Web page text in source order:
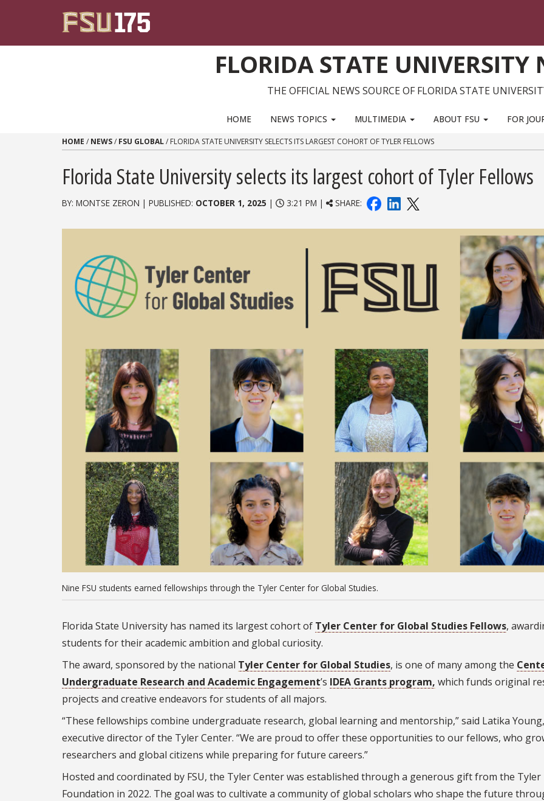
FLORIDA STATE UNIVERSITY
THE OFFICIAL NEWS SOURCE OF FLORIDA STATE
HOME NEWS TOPICS MULTIMEDIA ABOUT FSU FOR
HOME / NEWS/ FSU GLOBAL/ FLORIDA STATE UNIVERSITY SELECTS ITS LARGEST COHORT OF TYLER FELLOWS
Florida State University selects its largest cohort of Tyler Fellows
BY: MONTSE ZERON | PUBLISHED: OCTOBER 1, 2025 | 3:21 PM | SHARE:
Nine FSU students earned fellowships through the Tyler Center for Global Studies.
Florida State University has named its largest cohort of Tyler Center for Global Studies Fellows,
students for their academic ambition and global curiosity.
The award, sponsored by the national Tyler Center for Global Studies, is one of many among the
Undergraduate Research and Academic Engagement’s IDEA Grants program, which funds original
projects and creative endeavors for students of all majors.
“These fellowships combine undergraduate research, global learning and mentorship,” said Latika Young,
executive director of the Tyler Center. “We are proud to offer these opportunities to our fellows, who
researchers and global citizens while preparing for future careers.”
Hosted and coordinated by FSU, the Tyler Center was established through a generous gift from the Tyler
Foundation in 2022. The goal was to cultivate a community of global scholars who shape the future